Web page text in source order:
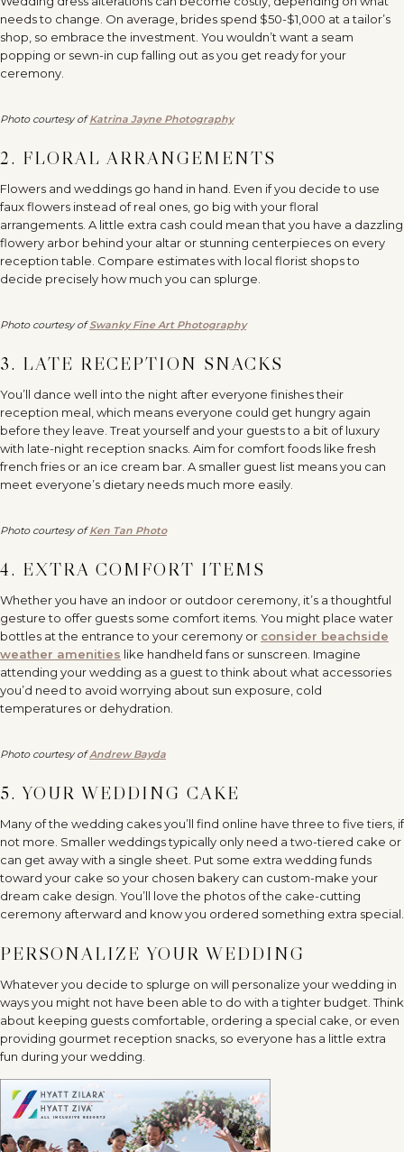
needs to change. On average, brides spend $50-$1,000 at a tailor’s
shop, so embrace the investment. You wouldn’t want a seam
popping or sewn-in cup falling out as you get ready for your
ceremony.
Photo courtesy ofKatrina Jayne Photography
2. FLORAL ARRANGEMENTS
Flowers and weddings go hand in hand. Even if you decide to use
faux flowers instead of real ones, go big with your floral
arrangements. A little extra cash could mean that you have a dazzling
flowery arbor behind your altar or stunning centerpieces on every
reception table. Compare estimates with local florist shops to
decide precisely how much you can splurge.
Photo courtesy ofSwanky Fine Art Photography
3. LATE RECEPTION SNACKS
You’ll dance well into the night after everyone finishes their
reception meal, which means everyone could get hungry again
before they leave. Treat yourself and your guests to a bit of luxury
with late-night reception snacks. Aim for comfort foods like fresh
french fries or an ice cream bar. A smaller guest list means you can
meet everyone’s dietary needs much more easily.
Photo courtesy ofKen Tan Photo
4. EXTRA COMFORT ITEMS
Whether you have an indoor or outdoor ceremony, it’s a thoughtful
gesture to offer guests some comfort items. You might place water
bottles at the entrance to your ceremony or consider beachside
weather amenities like handheld fans or sunscreen. Imagine
attending your wedding as a guest to think about what accessories
you’d need to avoid worrying about sun exposure, cold
temperatures or dehydration.
Photo courtesy of Andrew Bayda
5. YOUR WEDDING CAKE
Many of the wedding cakes you’ll find online have three to five tiers, if
not more. Smaller weddings typically only need a two-tiered cake or
can get away with a single sheet. Put some extra wedding funds
toward your cake so your chosen bakery can custom-make your
dream cake design. You’ll love the photos of the cake-cutting
ceremony afterward and know you ordered something extra special.
PERSONALIZE YOUR WEDDING
Whatever you decide to splurge on will personalize your wedding in
ways you might not have been able to do with a tighter budget. Think
about keeping guests comfortable, ordering a special cake, or even
providing gourmet reception snacks, so everyone has a little extra
fun during your wedding.